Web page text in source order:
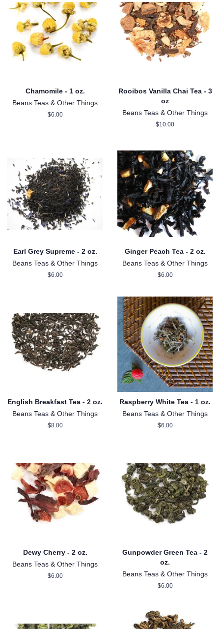
Chamomile - 1 oz.
Beans Teas & Other Things
Regular
$6.00
Rooibos Vanilla Chai Tea - 3
oz
Beans Teas & Other Things
Regular
$10.00
Earl Grey Supreme - 2 oz.
Beans Teas & Other Things
Regular
$6.00
Ginger Peach Tea - 2 oz.
Beans Teas & Other Things
Regular
$6.00
English Breakfast Tea - 2 oz.
Beans Teas & Other Things
Regular
$8.00
Raspberry White Tea - 1 oz.
Beans Teas & Other Things
Regular
$6.00
Dewy Cherry - 2 oz.
Beans Teas & Other Things
Regular
$6.00
Gunpowder Green Tea - 2
oz.
Beans Teas & Other Things
Regular
$6.00